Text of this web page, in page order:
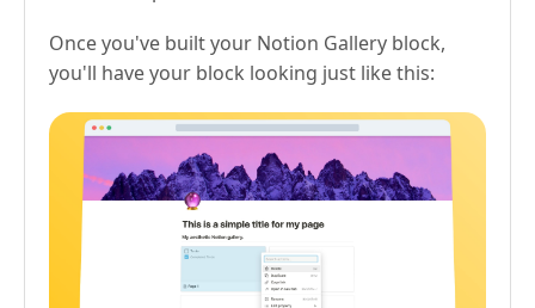
Once you've built your Notion Gallery block,
you'll have your block looking just like this: